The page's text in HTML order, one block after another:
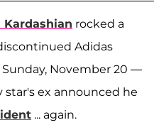
Kardashian rocked a
Adidas
Sunday, November 20 —
ex announced he
... again.